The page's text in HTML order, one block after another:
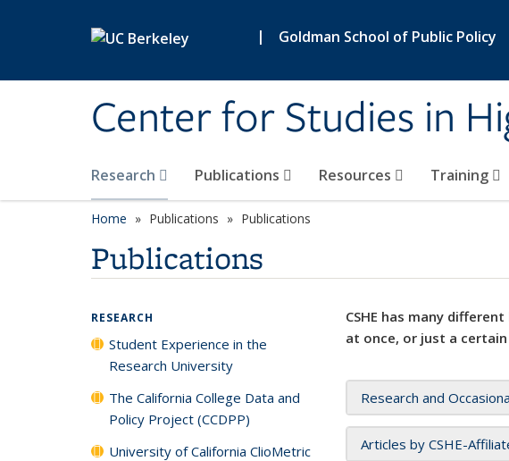
| Goldman School of Public Policy
Center for Studies in
Research Publications Resources Training
Home Publications Publications
Publications
CSHE has many
at once, or just a
Research and
Articles by CSHE-
RESEARCH
Student Experience in the
Research University
The California College Data and
Policy Project (CCDPP)
University of California ClioMetric